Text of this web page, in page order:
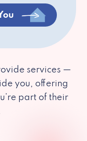
services —
you, offering
part of their